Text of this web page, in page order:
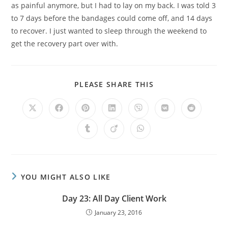
as painful anymore, but I had to lay on my back. I was told 3
to 7 days before the bandages could come off, and 14 days
to recover. I just wanted to sleep through the weekend to
get the recovery part over with.
PLEASE SHARE THIS
YOU MIGHT ALSO LIKE
Day 23: All Day Client Work
January 23, 2016